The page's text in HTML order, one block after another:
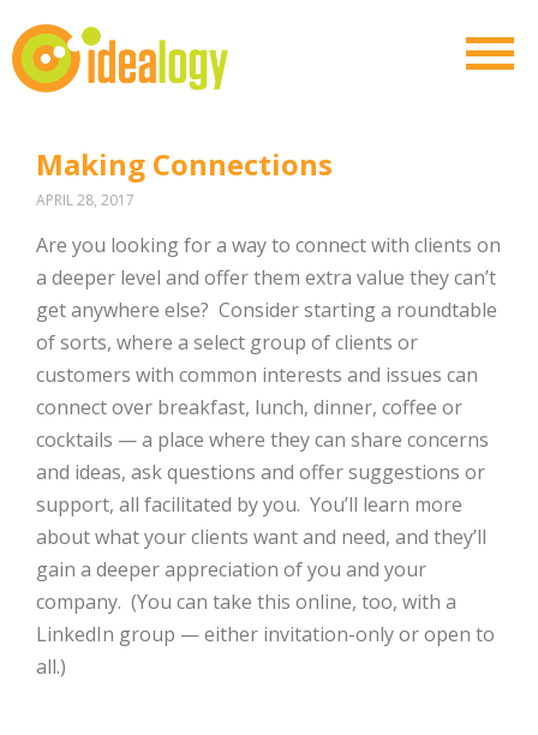
Making Connections
APRIL 28, 2017
Are you looking for a way to connect with clients on
a deeper level and offer them extra value they can’t
get anywhere else? Consider starting a roundtable
of sorts, where a select group of clients or
customers with common interests and issues can
connect over breakfast, lunch, dinner, coffee or
cocktails — a place where they can share concerns
and ideas, ask questions and offer suggestions or
support, all facilitated by you. You’ll learn more
about what your clients want and need, and they’ll
gain a deeper appreciation of you and your
company. (You can take this online, too, with a
LinkedIn group — either invitation-only or open to
all.)